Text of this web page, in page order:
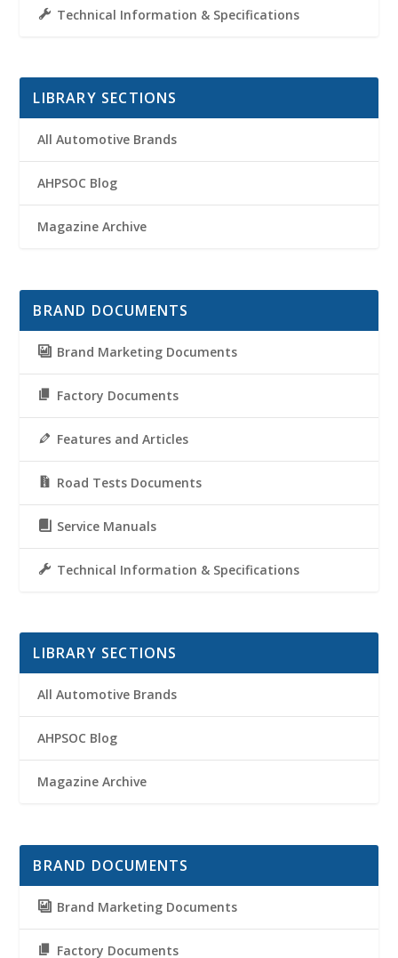
Technical Information & Specifications
LIBRARY SECTIONS
All Automotive Brands
AHPSOC Blog
Magazine Archive
BRAND DOCUMENTS
Brand Marketing Documents
Factory Documents
Features and Articles
Road Tests Documents
Service Manuals
Technical Information & Specifications
LIBRARY SECTIONS
All Automotive Brands
AHPSOC Blog
Magazine Archive
BRAND DOCUMENTS
Brand Marketing Documents
Factory Documents